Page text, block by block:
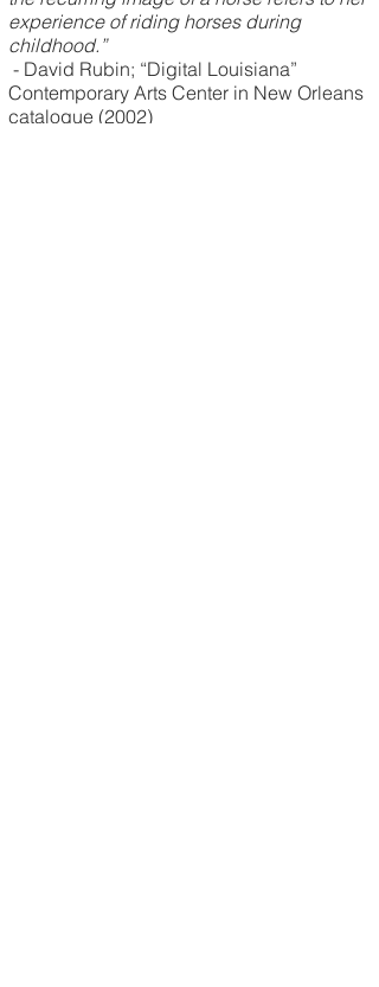
experience of riding horses during
childhood.”
- David Rubin; “Digital Louisiana”
Contemporary Arts Center in New Orleans
catalogue (2002)